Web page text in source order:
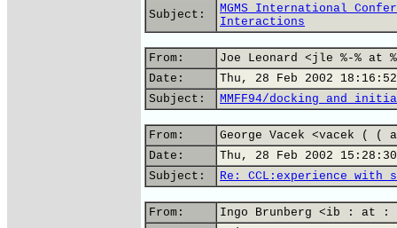
Subject:
MGMS International
Interactions
From:
Joe Leonard <jle %-% at
Date:
Thu, 28 Feb 2002
Subject:
MMFF94/docking and
From:
George Vacek <vacek ( (
Date:
Thu, 28 Feb 2002
Subject:
Re: CCL:experience with
From:
Ingo Brunberg <ib : at :